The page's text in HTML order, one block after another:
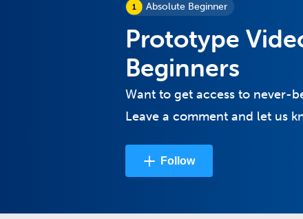
Absolute Beginner
Prototype
Beginners
Want to get access to never-
Leave a comment and let us
Follow